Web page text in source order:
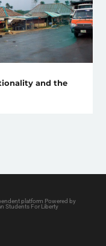
and the
platform Powered by
Students For Liberty